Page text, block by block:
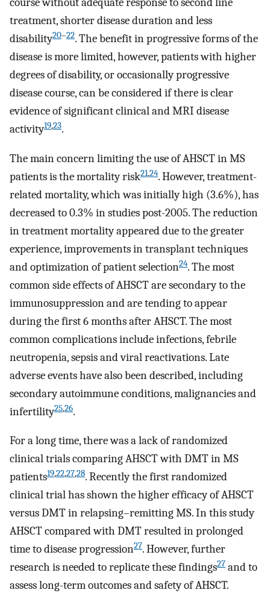
treatment, shorter disease duration and less
disability20–22. The benefit in progressive forms of the
disease is more limited, however, patients with higher
degrees of disability, or occasionally progressive
disease course, can be considered if there is clear
evidence of significant clinical and MRI disease
activity19,23.
The main concern limiting the use of AHSCT in MS
patients is the mortality risk21,24. However, treatment-
related mortality, which was initially high (3.6%), has
decreased to 0.3% in studies post-2005. The reduction
in treatment mortality appeared due to the greater
experience, improvements in transplant techniques
and optimization of patient selection24. The most
common side effects of AHSCT are secondary to the
immunosuppression and are tending to appear
during the first 6 months after AHSCT. The most
common complications include infections, febrile
neutropenia, sepsis and viral reactivations. Late
adverse events have also been described, including
secondary autoimmune conditions, malignancies and
infertility25,26.
For a long time, there was a lack of randomized
clinical trials comparing AHSCT with DMT in MS
patients19,22,27,28. Recently the first randomized
clinical trial has shown the higher efficacy of AHSCT
versus DMT in relapsing–remitting MS. In this study
AHSCT compared with DMT resulted in prolonged
time to disease progression27. However, further
research is needed to replicate these findings27 and to
assess long-term outcomes and safety of AHSCT.